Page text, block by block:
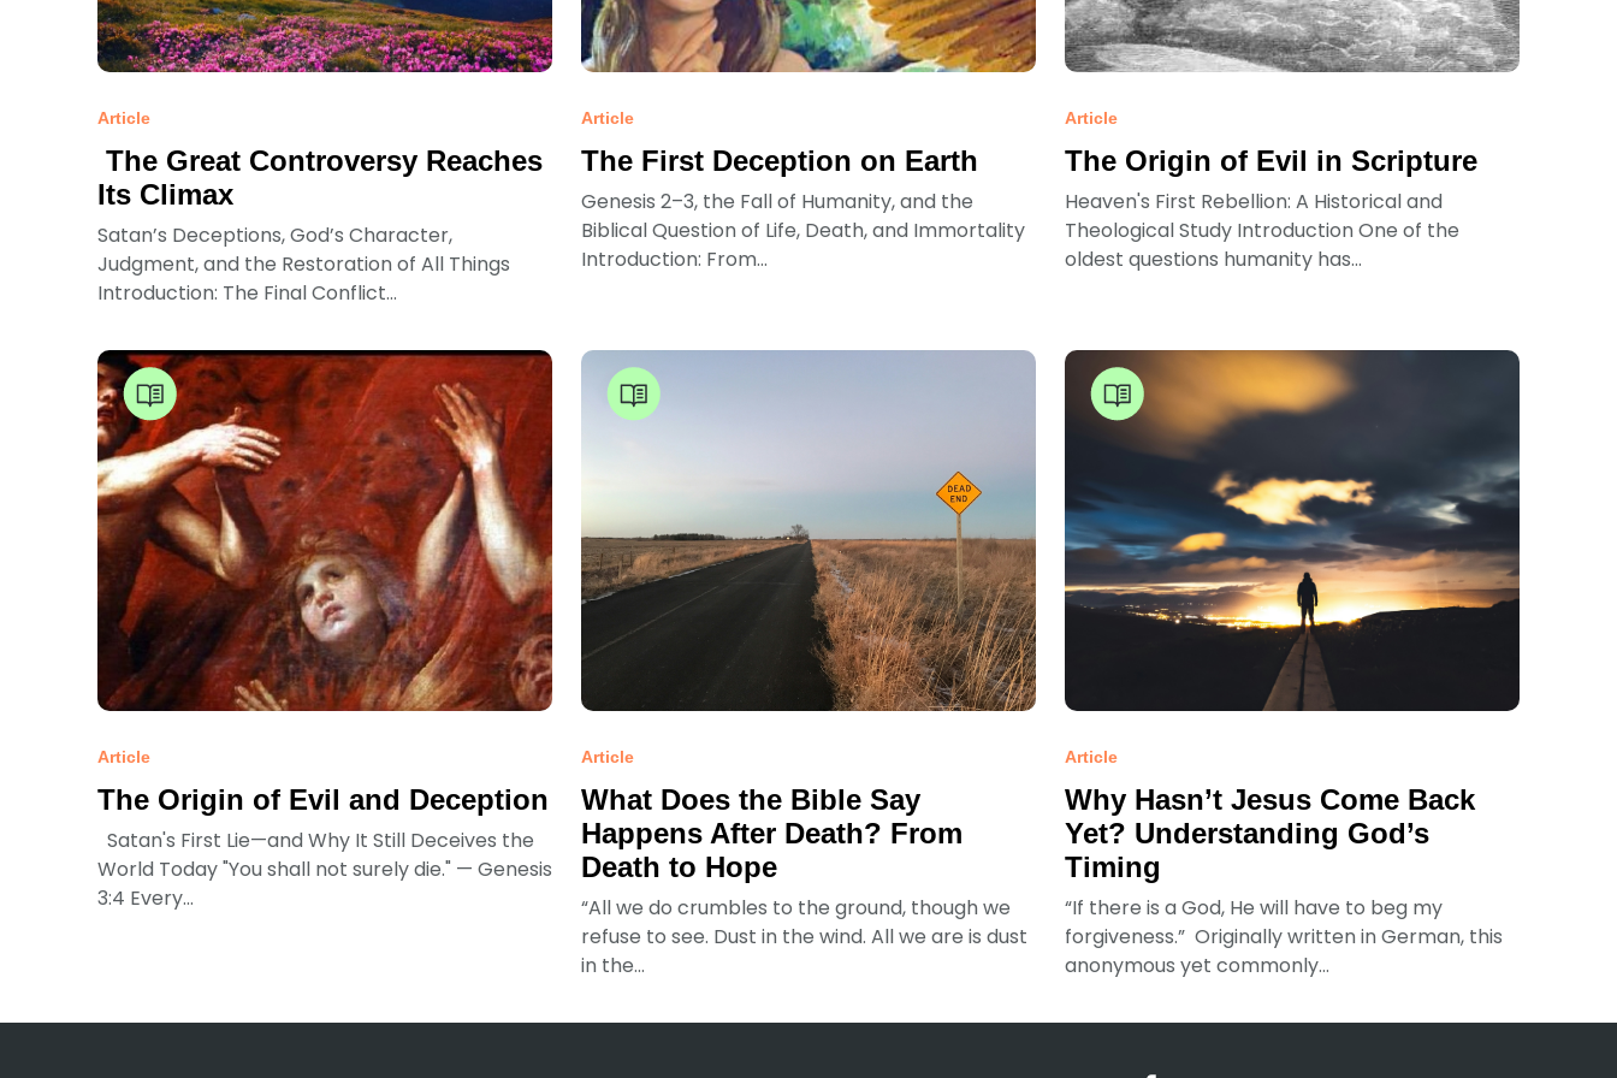
Article
The Great Controversy Reaches
Its Climax
Satan’s Deceptions, God’s Character,
Judgment, and the Restoration of All Things
Introduction: The Final Conflict...
Article
The First Deception on Earth
Genesis 2–3, the Fall of Humanity, and the
Biblical Question of Life, Death, and Immortality
Introduction: From...
Article
The Origin of Evil in Scripture
Heaven's First Rebellion: A Historical and
Theological Study Introduction One of the
oldest questions humanity has...
Article
The Origin of Evil and Deception
Satan's First Lie—and Why It Still Deceives the
World Today "You shall not surely die." — Genesis
3:4 Every...
Article
What Does the Bible Say
Happens After Death? From
Death to Hope
“All we do crumbles to the ground, though we
refuse to see. Dust in the wind. All we are is dust
in the...
Article
Why Hasn’t Jesus Come Back
Yet? Understanding God’s
Timing
“If there is a God, He will have to beg my
forgiveness.” Originally written in German, this
anonymous yet commonly...